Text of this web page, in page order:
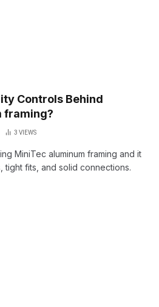
Controls Behind
framing?
3 VIEWS
MiniTec aluminum framing and it
fits, and solid connections.